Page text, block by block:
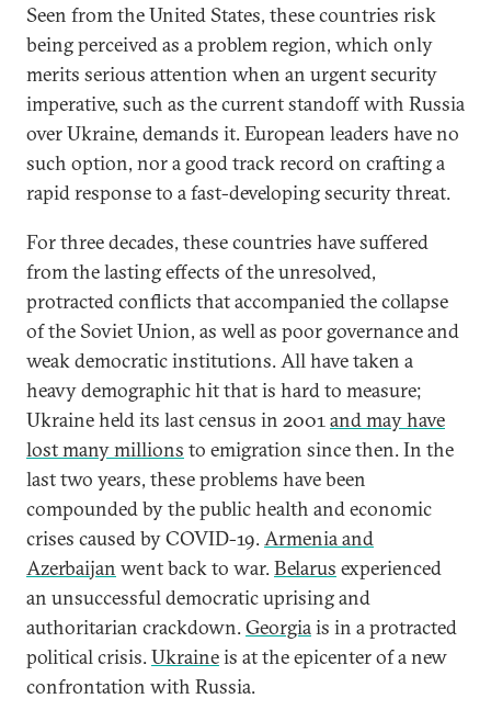
Seen from the United States, these countries risk
being perceived as a problem region, which only
merits serious attention when an urgent security
imperative, such as the current standoff with Russia
over Ukraine, demands it. European leaders have no
such option, nor a good track record on crafting a
rapid response to a fast-developing security threat.
For three decades, these countries have suffered
from the lasting effects of the unresolved,
protracted conflicts that accompanied the collapse
of the Soviet Union, as well as poor governance and
weak democratic institutions. All have taken a
heavy demographic hit that is hard to measure;
Ukraine held its last census in 2001and may have
lost many millions to emigration since then. In the
last two years, these problems have been
compounded by the public health and economic
crises caused by COVID-19.Armenia and
Azerbaijan went back to war.Belarus experienced
an unsuccessful democratic uprising and
authoritarian crackdown.Georgiais in a protracted
political crisis.Ukraineis at the epicenter of a new
confrontation with Russia.